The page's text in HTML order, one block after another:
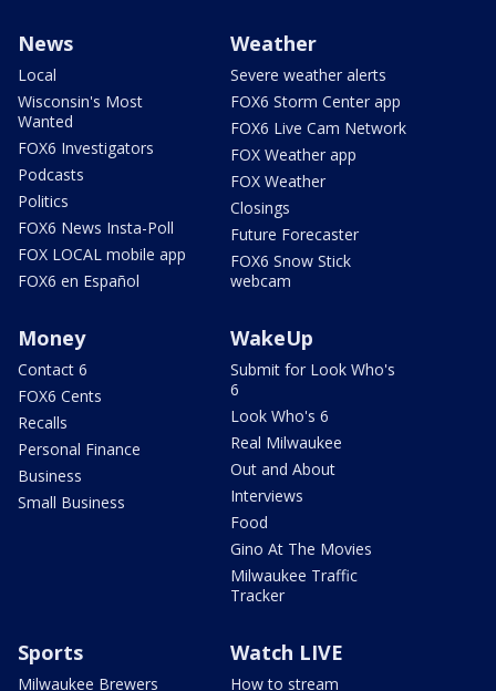
News
Local
Wisconsin's Most
Wanted
FOX6 Investigators
Podcasts
Politics
FOX6 News Insta-Poll
FOX LOCAL mobile app
FOX6 en Español
Weather
Severe weather alerts
FOX6 Storm Center app
FOX6 Live Cam Network
FOX Weather app
FOX Weather
Closings
Future Forecaster
FOX6 Snow Stick
webcam
Money
Contact 6
FOX6 Cents
Recalls
Personal Finance
Business
Small Business
WakeUp
Submit for Look Who's
6
Look Who's 6
Real Milwaukee
Out and About
Interviews
Food
Gino At The Movies
Milwaukee Traffic
Tracker
Sports
Milwaukee Brewers
Watch LIVE
How to stream